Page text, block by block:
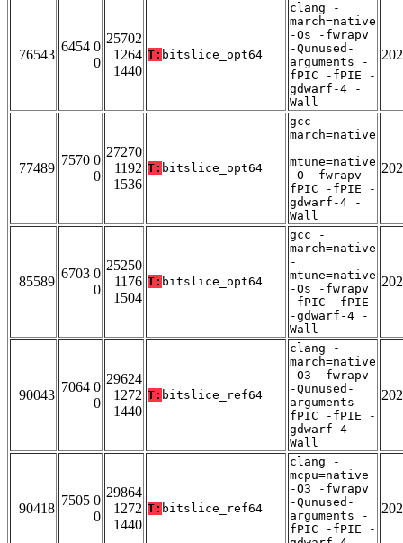
76543
6454 0
0
25702
1264
1440
T: bitslice_opt64
clang -
march=native
-Os -fwrapv
-Qunused-
arguments -
fPIC -fPIE -
gdwarf-4 -
Wall
77489
7570 0
0
27270
1192
1536
T: bitslice_opt64
gcc -
march=native
-
mtune=native
-O -fwrapv -
fPIC -fPIE -
gdwarf-4 -
Wall
85589
6703 0
0
25250
1176
1504
T: bitslice_opt64
gcc -
march=native
-
mtune=native
-Os -fwrapv
-fPIC -fPIE
-gdwarf-4 -
Wall
90043
7064 0
0
29624
1272
1440
T: bitslice_ref64
clang -
march=native
-O3 -fwrapv
-Qunused-
arguments -
fPIC -fPIE -
gdwarf-4 -
Wall
90418
7505 0
0
29864
1272
1440
T: bitslice_ref64
clang -
mcpu=native
-O3 -fwrapv
-Qunused-
arguments -
fPIC -fPIE -